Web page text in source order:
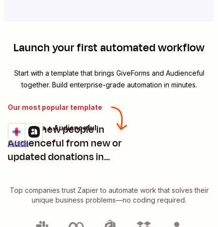
Launch your first automated workflow
Start with a template that brings GiveForms and Audienceful
together. Build enterprise-grade automation in minutes.
Our most popular template
Create new people in
Audienceful from new or
updated donations in
Details
Try it
GiveForms + Audienceful
Top companies trust Zapier to automate work that solves their
unique business problems—no coding required.